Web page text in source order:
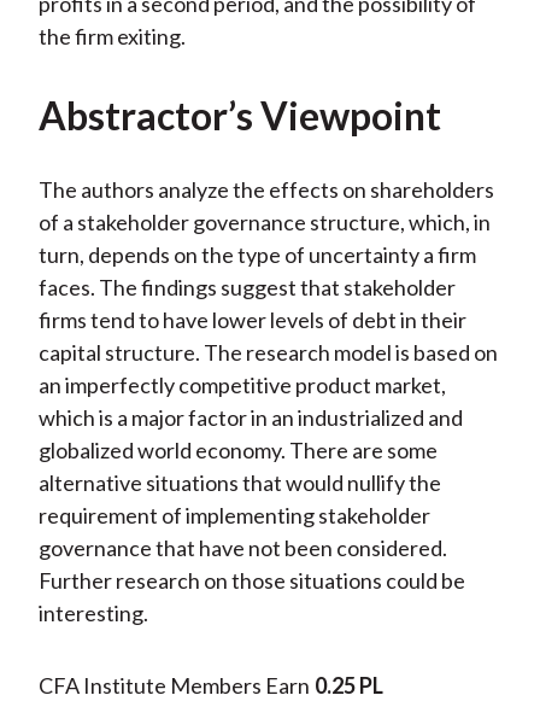
the firm exiting.
Abstractor’s Viewpoint
The authors analyze the effects on shareholders
of a stakeholder governance structure, which, in
turn, depends on the type of uncertainty a firm
faces. The findings suggest that stakeholder
firms tend to have lower levels of debt in their
capital structure. The research model is based on
an imperfectly competitive product market,
which is a major factor in an industrialized and
globalized world economy. There are some
alternative situations that would nullify the
requirement of implementing stakeholder
governance that have not been considered.
Further research on those situations could be
interesting.
CFA Institute Members Earn 0.25 PL